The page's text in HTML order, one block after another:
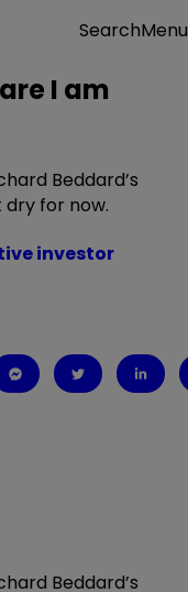
SearchMenu
I am
Beddard’s
for now.
investor
Beddard’s